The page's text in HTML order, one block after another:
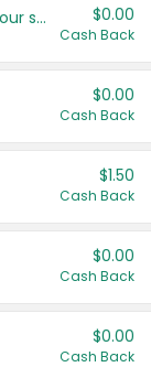
Get more offers when you add your state! $0.00
Cash Back
$0.00
Cash Back
$1.50
Cash Back
$0.00
Cash Back
$0.00
Cash Back